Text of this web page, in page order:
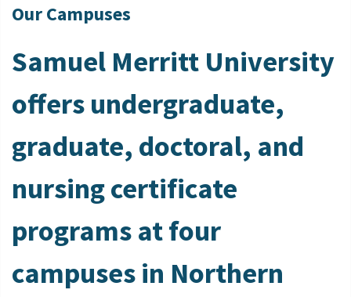
Our Campuses
Samuel Merritt University
offers undergraduate,
graduate, doctoral, and
nursing certificate
programs at four
campuses in Northern